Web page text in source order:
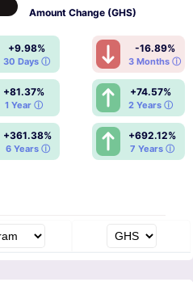
AmountChange (GHS)
+9.98%
30 Days ⓘ
-16.89%
3 Months ⓘ
+81.37%
1 Year ⓘ
+74.57%
2 Years ⓘ
+361.38%
6 Years ⓘ
+692.12%
7 Years ⓘ